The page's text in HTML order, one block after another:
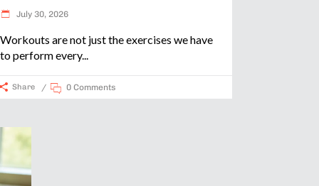
July 30, 2026
Workouts are not just the exercises we have
to perform every
Share 0 Comments